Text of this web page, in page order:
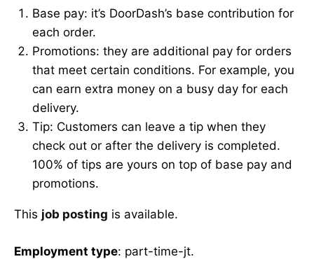
Base pay: it’s DoorDash’s base contribution for
each order.
Promotions: they are additional pay for orders
that meet certain conditions. For example, you
can earn extra money on a busy day for each
delivery.
Tip: Customers can leave a tip when they
check out or after the delivery is completed.
100% of tips are yours on top of base pay and
promotions.
This job posting is available.
Employment type: part-time-jt.